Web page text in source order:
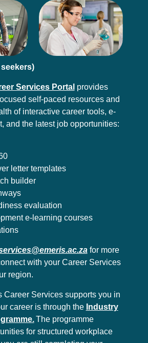
Services Portal provides
self-paced resources and
of interactive career tools, e-
and the latest job opportunities:
letter templates
builder
evaluation
e-learning courses
for more
with your Career Services
region.
Career Services supports you in
career is through the Industry
The programme
for structured workplace